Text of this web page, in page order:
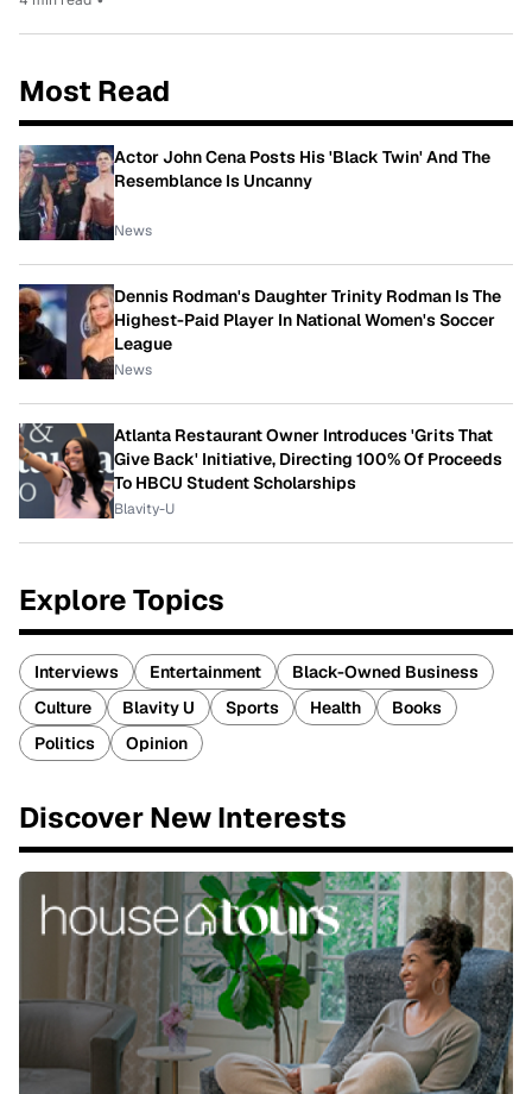
Most Read
Actor John Cena Posts His 'Black Twin' And The
Resemblance Is Uncanny
News
Dennis Rodman's Daughter Trinity Rodman Is The
Highest-Paid Player In National Women's Soccer
League
News
Atlanta Restaurant Owner Introduces 'Grits That
Give Back' Initiative, Directing 100% Of Proceeds
To HBCU Student Scholarships
Blavity-U
Explore Topics
Interviews Entertainment
Black-Owned Business
Culture
Blavity U Sports Health
Books
Politics
Opinion
Discover New Interests